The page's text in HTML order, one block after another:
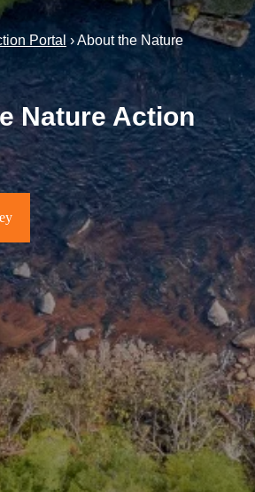
Portal ›About the Nature
Nature Action